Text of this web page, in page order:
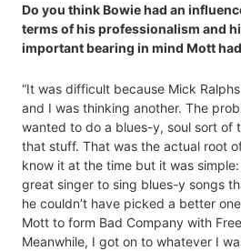
Do you think Bowie had an
terms of his professionalism and
important bearing in mind Mott
“It was difficult because Mick
and I was thinking another. The
wanted to do a blues-y, soul sort of
that stuff. That was the actual root
know it at the time but it was
great singer to sing blues-y songs
he couldn’t have picked a better
Mott to form Bad Company with
Meanwhile, I got on to whatever I